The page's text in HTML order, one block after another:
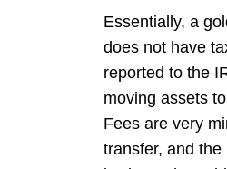
Essentially, a
does not have
reported to the
moving assets
Fees are very
transfer, and